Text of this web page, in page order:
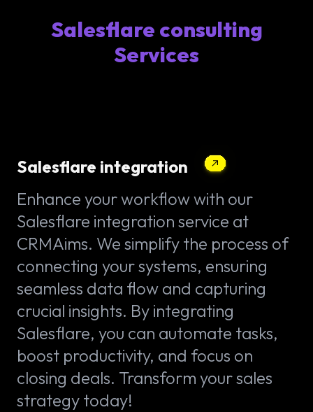
Salesflare consulting
Services
Salesflare integration
Enhance your workflow with our
Salesflare integration service at
CRMAims. We simplify the process of
connecting your systems, ensuring
seamless data flow and capturing
crucial insights. By integrating
Salesflare, you can automate tasks,
boost productivity, and focus on
closing deals. Transform your sales
strategy today!